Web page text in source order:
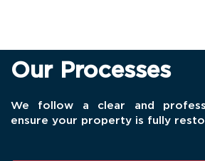
Our Processes
We follow a clear and
ensure your property is fully